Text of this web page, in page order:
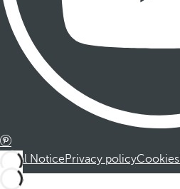
Legal NoticePrivacy policyCookies